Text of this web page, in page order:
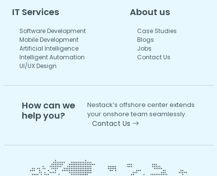
IT Services
Software Development
Mobile Development
Artificial Intelligence
Intelligent Automation
UI/UX Design
About us
Case Studies
Blogs
Jobs
Contact Us
How can we
help you?
Nestack’s offshore center extends
your onshore team seamlessly.
Contact Us